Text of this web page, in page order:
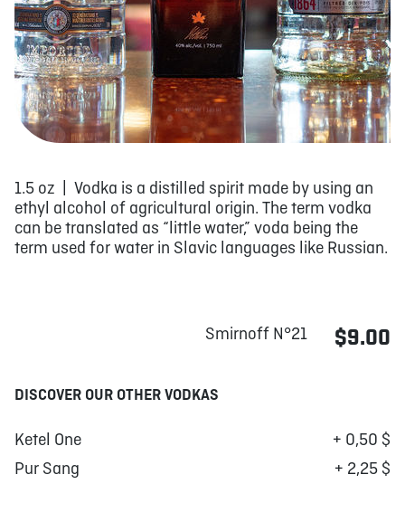
1.5 oz | Vodka is a distilled spirit made by using an
ethyl alcohol of agricultural origin. The term vodka
can be translated as “little water,” voda being the
term used for water in Slavic languages like Russian.
Smirnoff N°21 $9.00
DISCOVER OUR OTHER VODKAS
Ketel One
+ 0,50 $
Pur Sang
+ 2,25 $